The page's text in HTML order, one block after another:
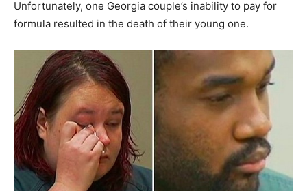
Unfortunately, one Georgia couple’s inability to pay for
formula resulted in the death of their young one.